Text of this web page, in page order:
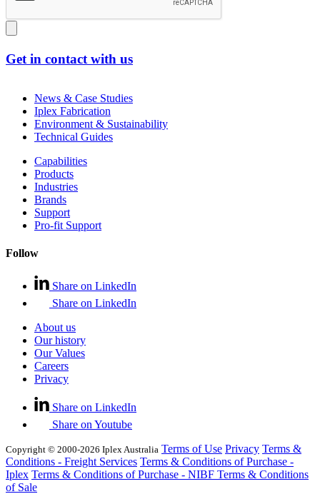
Get in contact with us
News & Case Studies
Iplex Fabrication
Environment & Sustainability
Technical Guides
Capabilities
Products
Industries
Brands
Support
Pro-fit Support
Follow
Share on LinkedIn
Share on LinkedIn
About us
Our history
Our Values
Careers
Privacy
Share on LinkedIn
Share on Youtube
Copyright © 2000-2026 Iplex Australia Terms of Use Privacy Terms &
Conditions - Freight Services Terms & Conditions of Purchase -
Iplex Terms & Conditions of Purchase - NIBF Terms & Conditions
of Sale